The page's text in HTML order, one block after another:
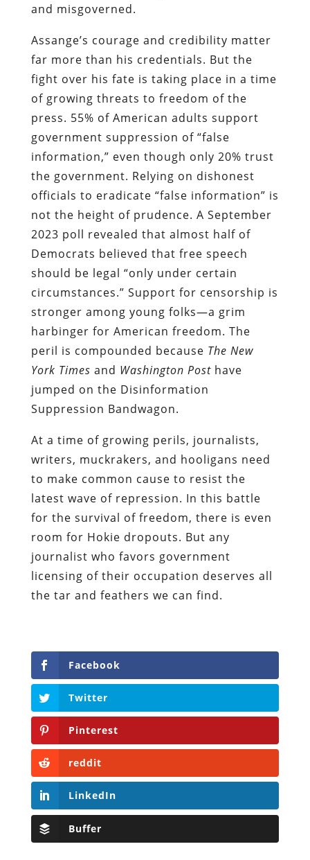
and misgoverned.
Assange’s courage and credibility matter
far more than his credentials. But the
fight over his fate is taking place in a time
of growing threats to freedom of the
press. 55% of American adults support
government suppression of “false
information,” even though only 20% trust
the government. Relying on dishonest
officials to eradicate “false information” is
not the height of prudence. A September
2023 poll revealed that almost half of
Democrats believed that free speech
should be legal “only under certain
circumstances.” Support for censorship is
stronger among young folks—a grim
harbinger for American freedom. The
peril is compounded because The New
York Times and Washington Posthave
jumped on the Disinformation
Suppression Bandwagon.
At a time of growing perils, journalists,
writers, muckrakers, and hooligans need
to make common cause to resist the
latest wave of repression. In this battle
for the survival of freedom, there is even
room for Hokie dropouts. But any
journalist who favors government
licensing of their occupation deserves all
the tar and feathers we can find.
Facebook
Twitter
Pinterest
reddit
LinkedIn
Buffer